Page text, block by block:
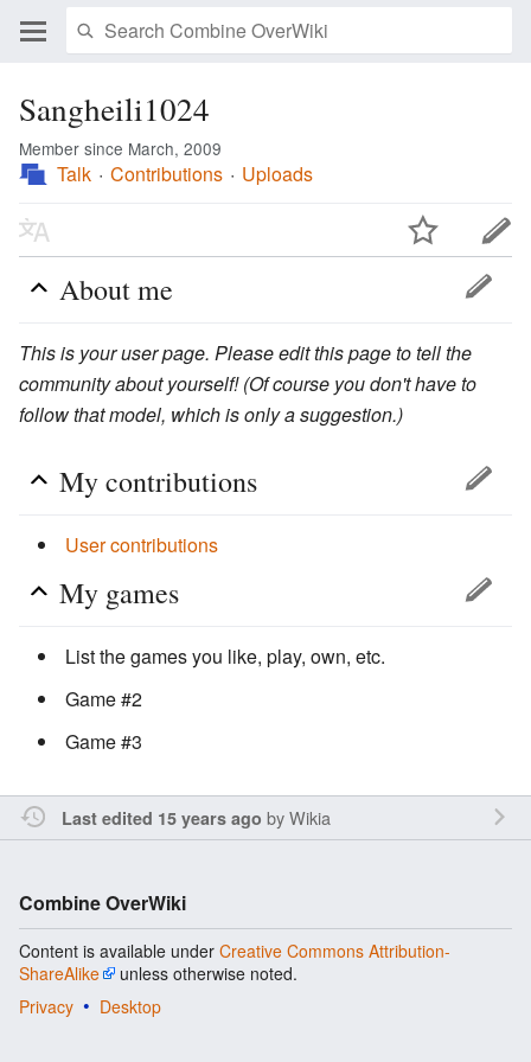
Sangheili1024
Member since March, 2009
Talk Contributions Uploads
About me
This is your user page. Please edit this page to tell the
community about yourself! (Of course you don't have to
follow that model, which is only a suggestion.)
My contributions
User contributions
My games
List the games you like, play, own, etc.
Game #2
Game #3
Last edited 15 years ago byWikia
Combine OverWiki
Content is available under Creative Commons Attribution-
ShareAlike
unless otherwise noted.
Privacy
Desktop